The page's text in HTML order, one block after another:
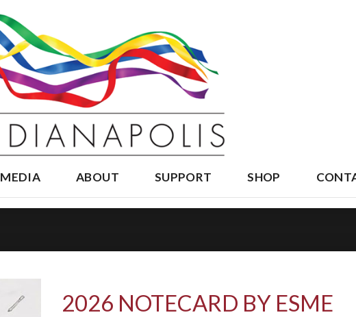
MEDIA ABOUT SUPPORT SHOP
2026 NOTECARD BY ESME